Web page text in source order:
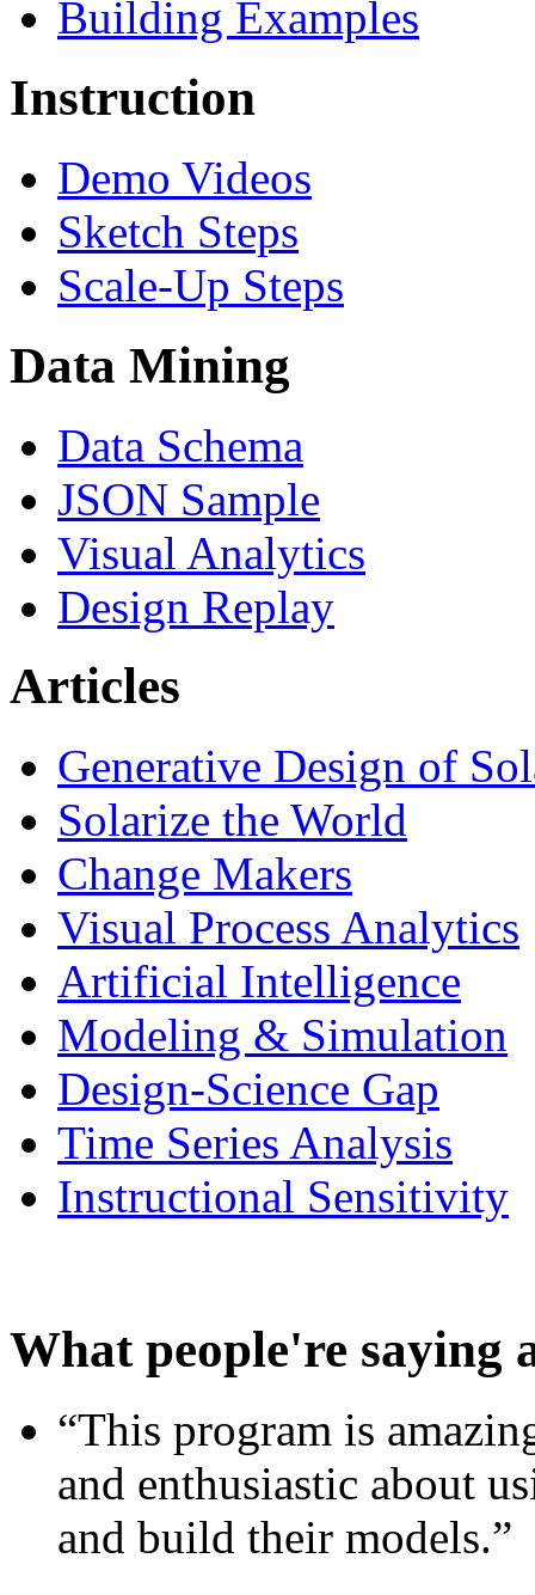
Building Examples
Instruction
Demo Videos
Sketch Steps
Scale-Up Steps
Data Mining
Data Schema
JSON Sample
Visual Analytics
Design Replay
Articles
Generative Design of
Solarize the World
Change Makers
Visual Process Analytics
Artificial Intelligence
Modeling & Simulation
Design-Science Gap
Time Series Analysis
Instructional Sensitivity
What people're saying
“This program is
and enthusiastic about
and build their models.”